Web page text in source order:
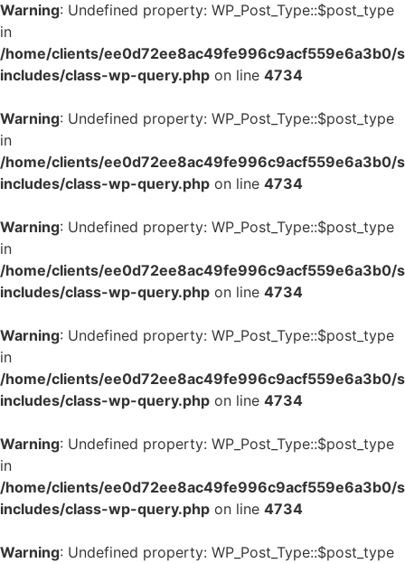
Warning: Undefined property: WP_Post_Type::$post_type
in
/home/clients/ee0d72ee8ac49fe996c9acf559e6a3b0/
includes/class-wp-query.php on line 4734
Warning: Undefined property: WP_Post_Type::$post_type
in
/home/clients/ee0d72ee8ac49fe996c9acf559e6a3b0/
includes/class-wp-query.php on line 4734
Warning: Undefined property: WP_Post_Type::$post_type
in
/home/clients/ee0d72ee8ac49fe996c9acf559e6a3b0/
includes/class-wp-query.php on line 4734
Warning: Undefined property: WP_Post_Type::$post_type
in
/home/clients/ee0d72ee8ac49fe996c9acf559e6a3b0/
includes/class-wp-query.php on line 4734
Warning: Undefined property: WP_Post_Type::$post_type
in
/home/clients/ee0d72ee8ac49fe996c9acf559e6a3b0/
includes/class-wp-query.php on line 4734
Warning: Undefined property: WP_Post_Type::$post_type